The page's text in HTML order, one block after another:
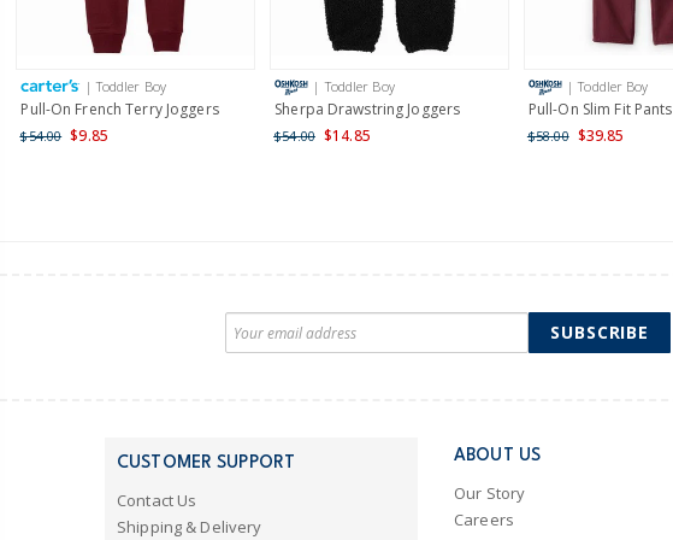
| Toddler Boy
Pull-On French Terry Joggers
$54.00 $9.85
| Toddler Boy
Sherpa Drawstring Joggers
$54.00 $14.85
| Toddler Boy
Pull-On Slim Fit Pants
$58.00 $39.85
SUBSCRIBE
CUSTOMER SUPPORT
Contact Us
Shipping & Delivery
ABOUT US
Our Story
Careers